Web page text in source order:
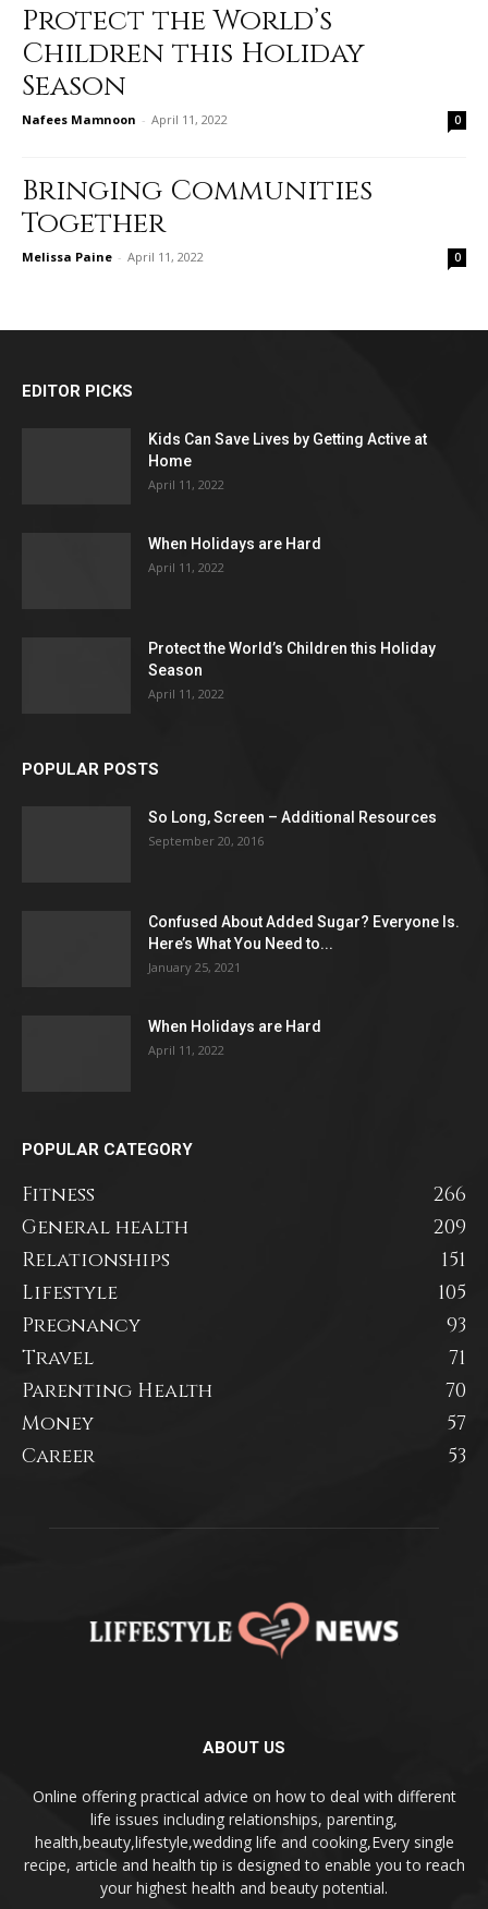
Protect the World’s
Children this Holiday
Season
Nafees Mamnoon - April 11, 2022 0
Bringing Communities
Together
Melissa Paine - April 11, 2022 0
EDITOR PICKS
Kids Can Save Lives by Getting Active at
Home
April 11, 2022
When Holidays are Hard
April 11, 2022
Protect the World’s Children this Holiday
Season
April 11, 2022
POPULAR POSTS
So Long, Screen – Additional Resources
September 20, 2016
Confused About Added Sugar? Everyone Is.
Here’s What You Need to...
January 25, 2021
When Holidays are Hard
April 11, 2022
POPULAR CATEGORY
Fitness
266
General health
209
Relationships
151
Lifestyle
105
Pregnancy
93
Travel
71
Parenting Health
70
Money
57
Career
53
ABOUT US
Online offering practical advice on how to deal with different
life issues including relationships, parenting,
health,beauty,lifestyle,wedding life and cooking,Every single
recipe, article and health tip is designed to enable you to reach
your highest health and beauty potential.